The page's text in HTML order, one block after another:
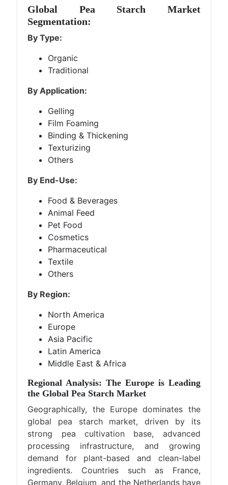
Global Pea Starch Market
Segmentation:
By Type:
Organic
Traditional
By Application:
Gelling
Film Foaming
Binding & Thickening
Texturizing
Others
By End-Use:
Food & Beverages
Animal Feed
Pet Food
Cosmetics
Pharmaceutical
Textile
Others
By Region:
North America
Europe
Asia Pacific
Latin America
Middle East & Africa
Regional Analysis: The Europe is Leading
the Global Pea Starch Market
Geographically, the Europe dominates the
global pea starch market, driven by its
strong pea cultivation base, advanced
processing infrastructure, and growing
demand for plant-based and clean-label
ingredients. Countries such as France,
Germany, Belgium, and the Netherlands have